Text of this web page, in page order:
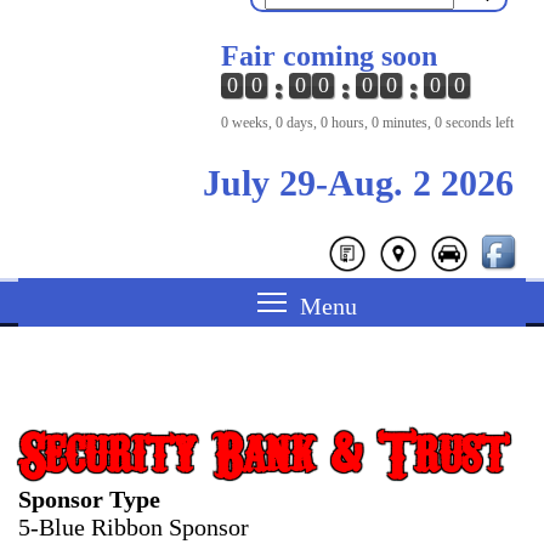
Fair coming soon
0 0 0 0 0 0 0 0
0 weeks, 0 days, 0 hours, 0 minutes, 0 seconds left
July 29-Aug. 2 2026
Security Bank & Trust
Sponsor Type
5-Blue Ribbon Sponsor